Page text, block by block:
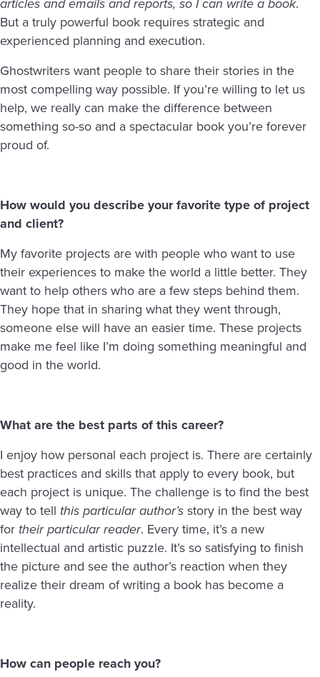
articles and emails and reports, so I can write a book
But a truly powerful book requires strategic and
experienced planning and execution.
Ghostwriters want people to share their stories in the
most compelling way possible. If you’re willing to let us
help, we really can make the difference between
something so-so and a spectacular book you’re forever
proud of.
How would you describe your favorite type of project
and client?
My favorite projects are with people who want to use
their experiences to make the world a little better. They
want to help others who are a few steps behind them.
They hope that in sharing what they went through,
someone else will have an easier time. These projects
make me feel like I’m doing something meaningful and
good in the world.
What are the best parts of this career?
I enjoy how personal each project is. There are certainly
best practices and skills that apply to every book, but
each project is unique. The challenge is to find the best
way to tell this particular author’s story in the best way
for their particular reader. Every time, it’s a new
intellectual and artistic puzzle. It’s so satisfying to finish
the picture and see the author’s reaction when they
realize their dream of writing a book has become a
reality.
How can people reach you?